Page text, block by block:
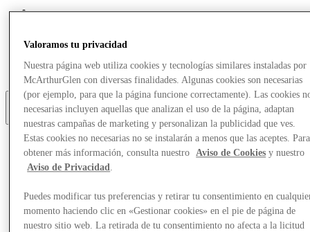
Services
Optional link
Optional link 2
Valoramos tu privacidad
Nuestra página web utiliza cookies y tecnologías similares instaladas por
McArthurGlen con diversas finalidades. Algunas cookies son necesarias
(por ejemplo, para que la página funcione correctamente). Las cookies
necesarias incluyen aquellas que analizan el uso de la página, adaptan
nuestras campañas de marketing y personalizan la publicidad que ves.
Estas cookies no necesarias no se instalarán a menos que las aceptes. Para
obtener más información, consulta nuestro
Aviso de Cookies y nuestro
Aviso de Privacidad.
Puedes modificar tus preferencias y retirar tu consentimiento en
momento haciendo clic en «Gestionar cookies» en el pie de página de
nuestro sitio web. La retirada de tu consentimiento no afecta a la licitud